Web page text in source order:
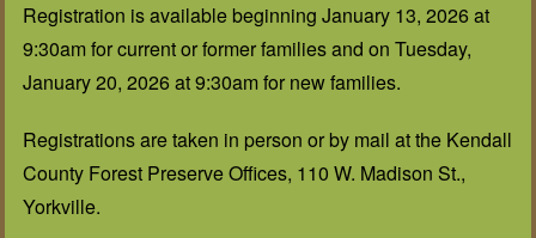
Registration is available beginning January 13, 2026 at
9:30am for current or former families and on Tuesday,
January 20, 2026 at 9:30am for new families.
Registrations are taken in person or by mail at the Kendall
County Forest Preserve Offices, 110 W. Madison St.,
Yorkville.